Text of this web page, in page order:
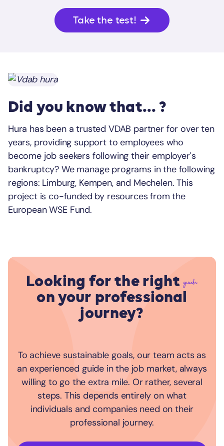
Take the test!
Did you know that... ?
Hura has been a trusted VDAB partner for over ten
years, providing support to employees who
become job seekers following their employer's
bankruptcy? We manage programs in the following
regions: Limburg, Kempen, and Mechelen. This
project is co-funded by resources from the
European WSE Fund.
Looking for the rightguide
on your professional
journey?
To achieve sustainable goals, our team acts as
an experienced guide in the job market, always
willing to go the extra mile. Or rather, several
steps. This depends entirely on what
individuals and companies need on their
professional journey.